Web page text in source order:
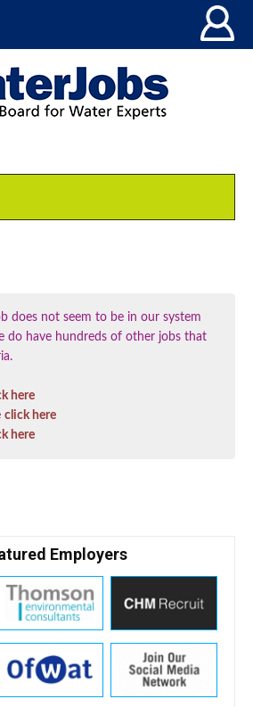
does not seem to be in our system
do have hundreds of other jobs that
here
click here
here
Employers